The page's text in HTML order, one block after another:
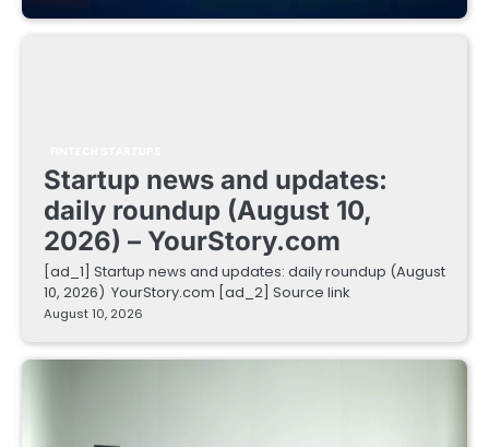
Startup news and updates:
daily roundup (August 10,
2026) – YourStory.com
[ad_1] Startup news and updates: daily roundup (August
10, 2026) YourStory.com [ad_2] Source link
August 10, 2026